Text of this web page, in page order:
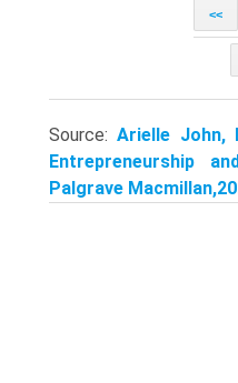
<<
Source:Arielle John,
Entrepreneurship
Palgrave